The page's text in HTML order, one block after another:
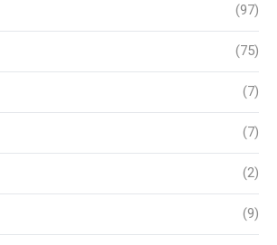
(97)
(75)
(7)
(7)
(2)
(9)